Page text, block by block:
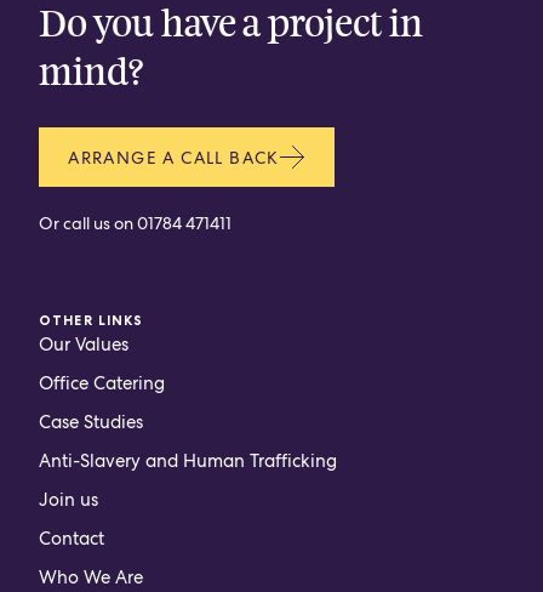
Do you have a project in
mind?
ARRANGE A CALL BACK
Or call us on01784 471411
OTHER LINKS
Our Values
Office Catering
Case Studies
Anti-Slavery and Human Trafficking
Join us
Contact
Who We Are